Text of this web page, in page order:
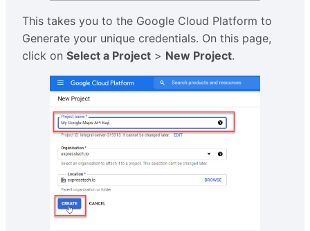
This takes you to the Google Cloud Platform to
Generate your unique credentials. On this page,
click on Select a Project > New Project.